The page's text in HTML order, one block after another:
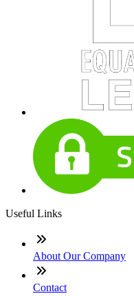
Useful Links
About Our Company
Contact